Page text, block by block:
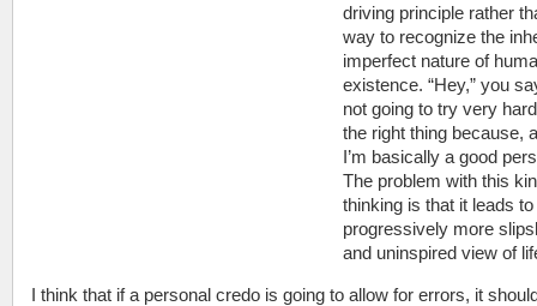
driving principle rather
way to recognize the
imperfect nature of
existence. “Hey,” you
not going to try very
the right thing because,
I’m basically a good
The problem with this
thinking is that it leads to
progressively more
and uninspired view of
I think that if a personal credo is going to allow for errors, it